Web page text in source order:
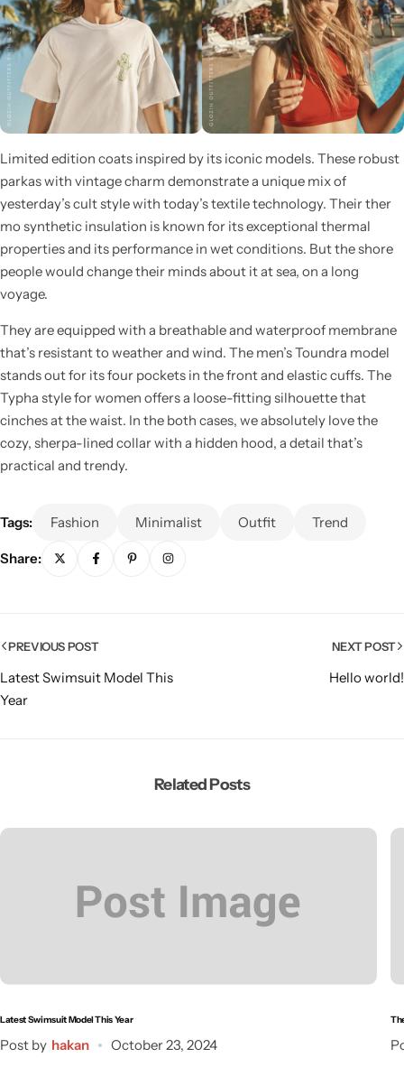
Limited edition coats inspired by its iconic models. These robust
parkas with vintage charm demonstrate a unique mix of
yesterday’s cult style with today’s textile technology. Their ther
mo synthetic insulation is known for its exceptional thermal
properties and its performance in wet conditions. But the shore
people would change their minds about it at sea, on a long
voyage.
They are equipped with a breathable and waterproof membrane
that’s resistant to weather and wind. The men’s Toundra model
stands out for its four pockets in the front and elastic cuffs. The
Typha style for women offers a loose-fitting silhouette that
cinches at the waist. In the both cases, we absolutely love the
cozy, sherpa-lined collar with a hidden hood, a detail that’s
practical and trendy.
Tags: Fashion Minimalist Outfit Trend
Share:
PREVIOUS POST
Latest Swimsuit Model This
Year
NEXT POST
Hello world!
Related Posts
Latest Swimsuit Model This Year
Post by hakan October 23, 2024